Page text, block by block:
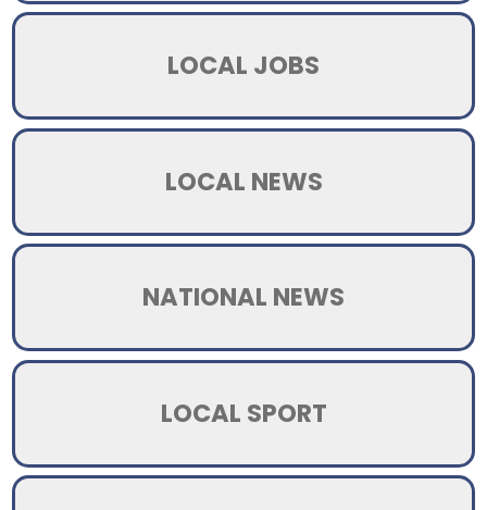
LOCAL JOBS
LOCAL NEWS
NATIONAL NEWS
LOCAL SPORT